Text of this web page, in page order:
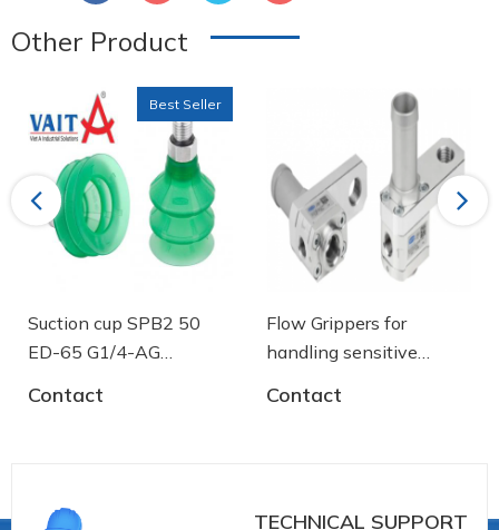
Number of folds: 1.5
Suction-pad material: Perbunan NBR 60±5ShA
Vacuum connection: G1/4""-M
Other Product
Previous
Best Seller
Suction cup SPB2 50
ED-65 G1/4-AG
Contact
Flow Grippers for
handling sensitive
Contact
Next
TECHNICAL SUPPORT